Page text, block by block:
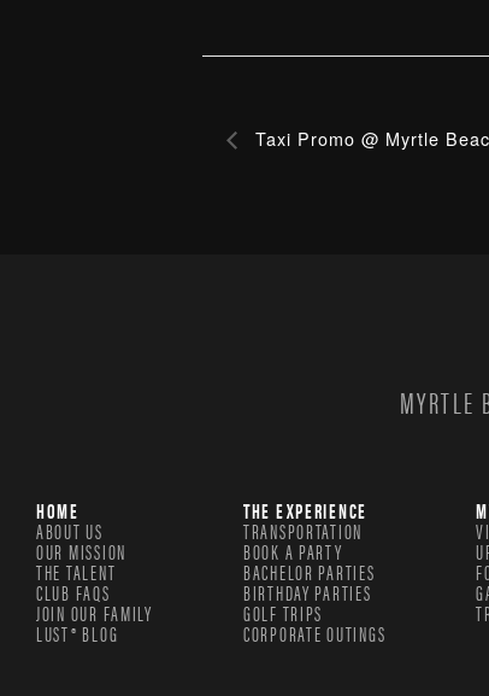
Taxi Promo @ Myrtle
MYRTLE
HOME
ABOUT US
OUR MISSION
THE TALENT
CLUB FAQS
JOIN OUR FAMILY
LUST® BLOG
THE EXPERIENCE
TRANSPORTATION
BOOK A PARTY
BACHELOR PARTIES
BIRTHDAY PARTIES
GOLF TRIPS
CORPORATE OUTINGS